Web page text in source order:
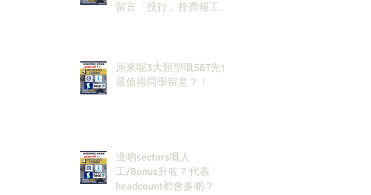
留言「投行」拎齊報工
原來呢3大類型嘅S&T先係
最值得同學留意？！
邊啲sectors嘅人
工/Bonus升咗？代表
headcount都會多啲？